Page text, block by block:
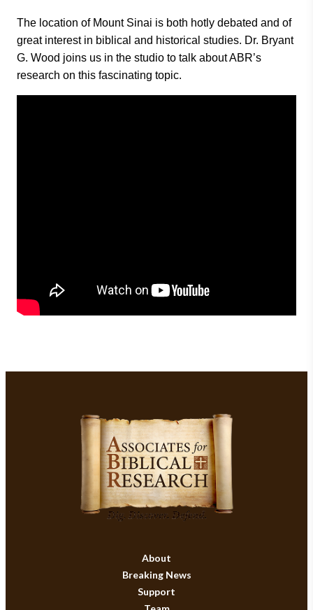
The location of Mount Sinai is both hotly debated and of
great interest in biblical and historical studies. Dr. Bryant
G. Wood joins us in the studio to talk about ABR’s
research on this fascinating topic.
About
Breaking News
Support